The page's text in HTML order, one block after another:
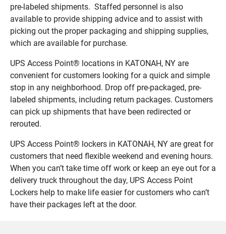
pre-labeled shipments. Staffed personnel is also
available to provide shipping advice and to assist with
picking out the proper packaging and shipping supplies,
which are available for purchase.
UPS Access Point® locations in KATONAH, NY are
convenient for customers looking for a quick and simple
stop in any neighborhood. Drop off pre-packaged, pre-
labeled shipments, including return packages. Customers
can pick up shipments that have been redirected or
rerouted.
UPS Access Point® lockers in KATONAH, NY are great for
customers that need flexible weekend and evening hours.
When you can’t take time off work or keep an eye out for a
delivery truck throughout the day, UPS Access Point
Lockers help to make life easier for customers who can’t
have their packages left at the door.